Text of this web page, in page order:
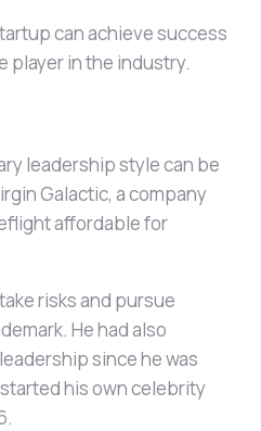
can achieve success
player in the industry.
leadership style can be
Galactic, a company
affordable for
risks and pursue
He had also
since he was
his own celebrity